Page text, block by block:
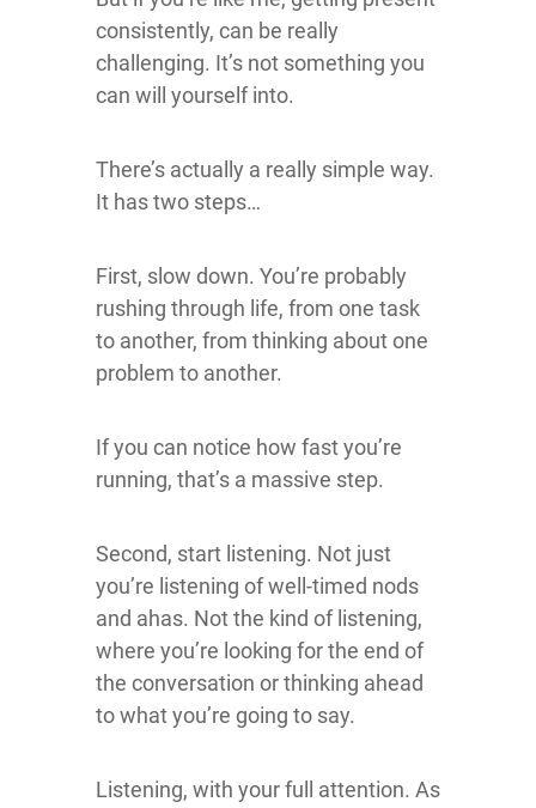
consistently, can be really
challenging. It’s not something you
can will yourself into.
There’s actually a really simple way.
It has two steps…
First, slow down. You’re probably
rushing through life, from one task
to another, from thinking about one
problem to another.
If you can notice how fast you’re
running, that’s a massive step.
Second, start listening. Not just
you’re listening of well-timed nods
and ahas. Not the kind of listening,
where you’re looking for the end of
the conversation or thinking ahead
to what you’re going to say.
Listening, with your full attention. As